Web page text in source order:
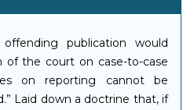
publication would
of the court on case-to-case
on reporting cannot be
Laid down a doctrine that, if